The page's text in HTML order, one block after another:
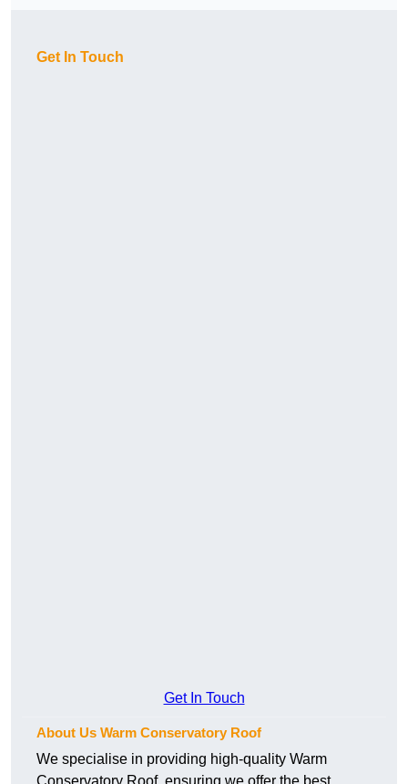
Get In Touch
Get In Touch
About Us Warm Conservatory Roof
We specialise in providing high-quality Warm